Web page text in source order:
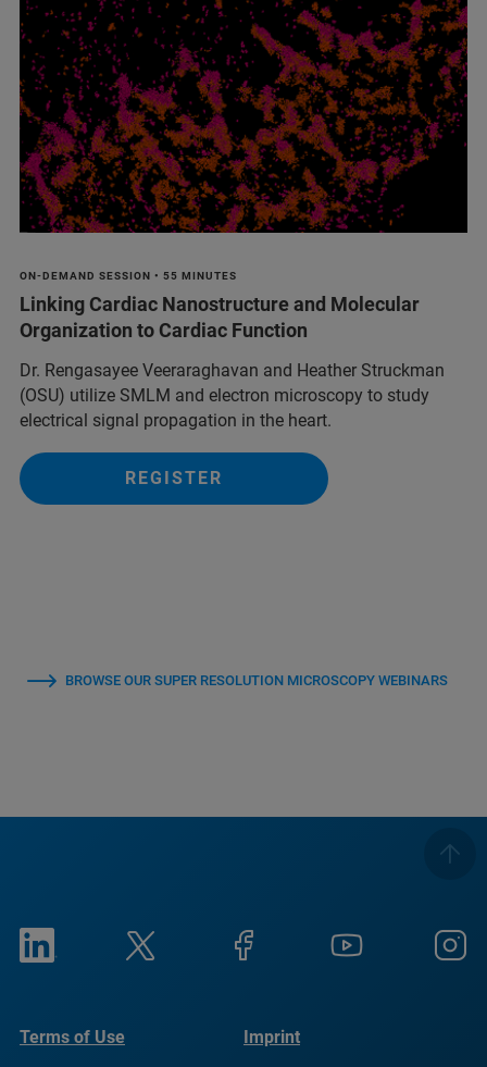
ON-DEMAND SESSION • 55 MINUTES
Linking Cardiac Nanostructure and Molecular
Organization to Cardiac Function
Dr. Rengasayee Veeraraghavan and Heather Struckman
(OSU) utilize SMLM and electron microscopy to study
electrical signal propagation in the heart.
REGISTER
BROWSE OUR SUPER RESOLUTION MICROSCOPY WEBINARS
Terms of Use Imprint